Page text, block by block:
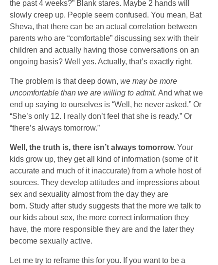
the past 4 weeks?” Blank stares. Maybe 2 hands will
slowly creep up. People seem confused. You mean, Bat
Sheva, that there can be an actual correlation between
parents who are “comfortable” discussing sex with their
children and actually having those conversations on an
ongoing basis? Well yes. Actually, that’s exactly right.
The problem is that deep down, we may be more
uncomfortable than we are willing to admit. And what we
end up saying to ourselves is “Well, he never asked.” Or
“She’s only 12. I really don’t feel that she is ready.” Or
“there’s always tomorrow.”
Well, the truth is, there isn’t always tomorrow. Your
kids grow up, they get all kind of information (some of it
accurate and much of it inaccurate) from a whole host of
sources. They develop attitudes and impressions about
sex and sexuality almost from the day they are
born. Study after study suggests that the more we talk to
our kids about sex, the more correct information they
have, the more responsible they are and the later they
become sexually active.
Let me try to reframe this for you. If you want to be a